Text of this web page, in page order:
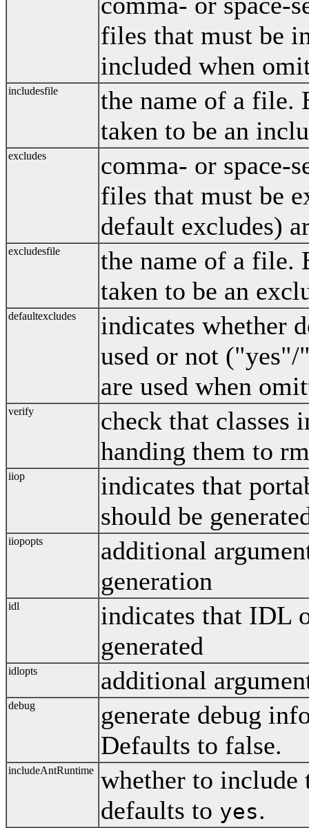
files that must be
included when
includesfile
the name of a file.
taken to be an
excludes
comma- or space-
files that must be
default excludes)
excludesfile
the name of a file.
taken to be an
defaultexcludes
indicates whether
used or not
are used when
verify
check that classes
handing them to
iiop
indicates that
should be
iiopopts
additional
generation
idl
indicates that IDL
generated
idlopts additional
debug
generate debug
Defaults to false.
includeAntRuntime whether to
defaults to yes.